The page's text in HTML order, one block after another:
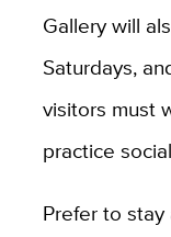
Gallery will
Saturdays,
visitors must
practice
Prefer to